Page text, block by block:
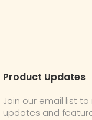
Product Updates
Join our email list
updates and